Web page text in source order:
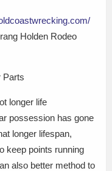
Holden Rodeo
Parts
longer life
possession has gone
longer lifespan,
keep points running
also better method to